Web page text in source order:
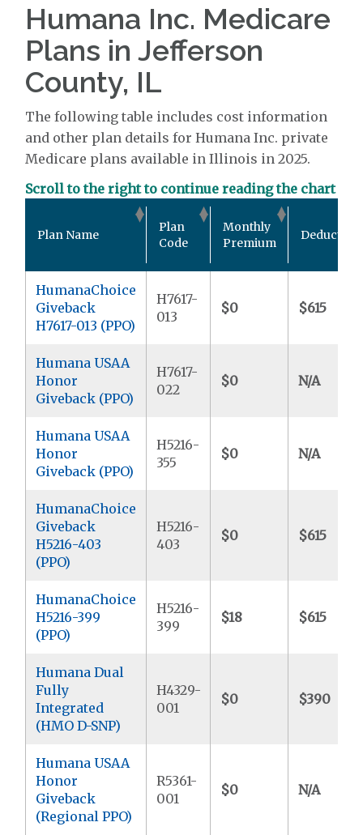
Humana Inc. Medicare
Plans in Jefferson
County, IL
The following table includes cost information
and other plan details for Humana Inc. private
Medicare plans available in Illinois in 2025.
Scroll to the right to continue reading the chart
Plan Name
Plan
Code
Monthly
Premium
Deductible
HumanaChoice
Giveback
H7617-013 (PPO)
H7617-
013
$0 $615
Humana USAA
Honor
Giveback (PPO)
H7617-
022
$0 N/A
Humana USAA
Honor
Giveback (PPO)
H5216-
355
$0 N/A
HumanaChoice
Giveback
H5216-403
(PPO)
H5216-
403
$0 $615
HumanaChoice
H5216-399
(PPO)
H5216-
399
$18 $615
Humana Dual
Fully
Integrated
(HMO D-SNP)
H4329-
001
$0 $390
Humana USAA
Honor
Giveback
(Regional PPO)
R5361-
001
$0 N/A